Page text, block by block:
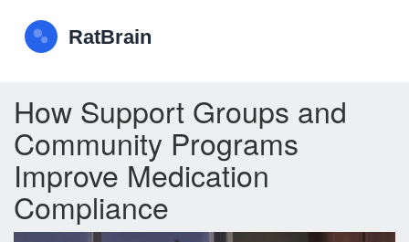
How Support Groups and
Community Programs
Improve Medication
Compliance